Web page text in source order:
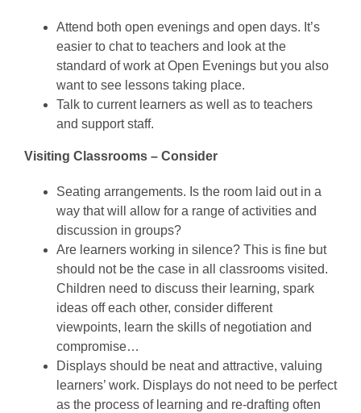
Attend both open evenings and open days. It’s
easier to chat to teachers and look at the
standard of work at Open Evenings but you also
want to see lessons taking place.
Talk to current learners as well as to teachers
and support staff.
Visiting Classrooms – Consider
Seating arrangements. Is the room laid out in a
way that will allow for a range of activities and
discussion in groups?
Are learners working in silence? This is fine but
should not be the case in all classrooms visited.
Children need to discuss their learning, spark
ideas off each other, consider different
viewpoints, learn the skills of negotiation and
compromise…
Displays should be neat and attractive, valuing
learners’ work. Displays do not need to be perfect
as the process of learning and re-drafting often